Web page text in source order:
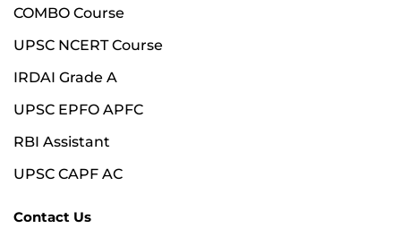
COMBO Course
UPSC NCERT Course
IRDAI Grade A
UPSC EPFO APFC
RBI Assistant
UPSC CAPF AC
Contact Us